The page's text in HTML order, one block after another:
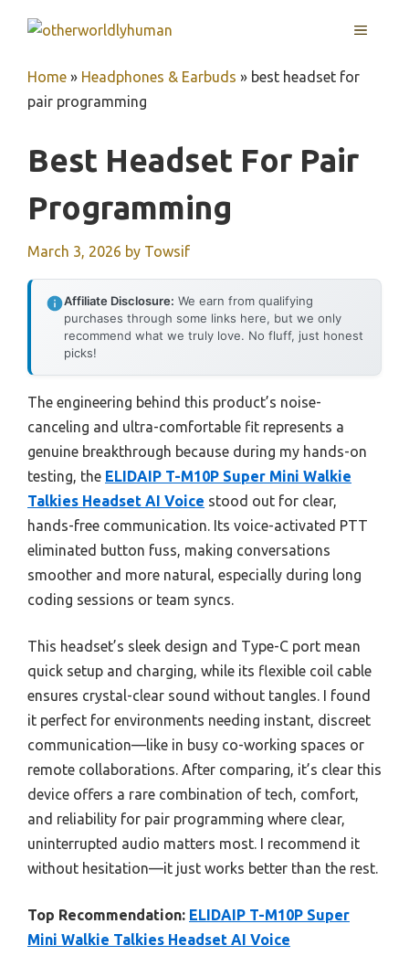
MENU
Home » Headphones & Earbuds » best headset for
pair programming
Best Headset For Pair
Programming
March 3, 2026 by Towsif
Affiliate Disclosure: We earn from qualifying
purchases through some links here, but we only
recommend what we truly love. No fluff, just honest
picks!
The engineering behind this product’s noise-
canceling and ultra-comfortable fit represents a
genuine breakthrough because during my hands-on
testing, the ELIDAIP T-M10P Super Mini Walkie
Talkies Headset AI Voice stood out for clear,
hands-free communication. Its voice-activated PTT
eliminated button fuss, making conversations
smoother and more natural, especially during long
coding sessions or team syncs.
This headset’s sleek design and Type-C port mean
quick setup and charging, while its flexible coil cable
ensures crystal-clear sound without tangles. I found
it perfect for environments needing instant, discreet
communication—like in busy co-working spaces or
remote collaborations. After comparing, it’s clear this
device offers a rare combination of tech, comfort,
and reliability for pair programming where clear,
uninterrupted audio matters most. I recommend it
without hesitation—it just works better than the rest.
Top Recommendation: ELIDAIP T-M10P Super
Mini Walkie Talkies Headset AI Voice